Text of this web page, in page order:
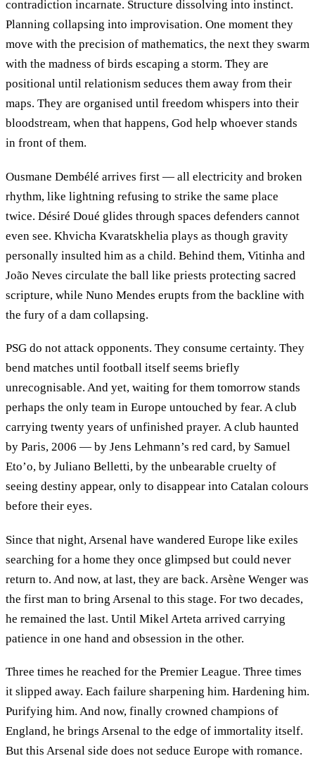
contradiction incarnate. Structure dissolving into instinct.
Planning collapsing into improvisation. One moment they
move with the precision of mathematics, the next they swarm
with the madness of birds escaping a storm. They are
positional until relationism seduces them away from their
maps. They are organised until freedom whispers into their
bloodstream, when that happens, God help whoever stands
in front of them.
Ousmane Dembélé arrives first — all electricity and broken
rhythm, like lightning refusing to strike the same place
twice. Désiré Doué glides through spaces defenders cannot
even see. Khvicha Kvaratskhelia plays as though gravity
personally insulted him as a child. Behind them, Vitinha and
João Neves circulate the ball like priests protecting sacred
scripture, while Nuno Mendes erupts from the backline with
the fury of a dam collapsing.
PSG do not attack opponents. They consume certainty. They
bend matches until football itself seems briefly
unrecognisable. And yet, waiting for them tomorrow stands
perhaps the only team in Europe untouched by fear. A club
carrying twenty years of unfinished prayer. A club haunted
by Paris, 2006 — by Jens Lehmann’s red card, by Samuel
Eto’o, by Juliano Belletti, by the unbearable cruelty of
seeing destiny appear, only to disappear into Catalan colours
before their eyes.
Since that night, Arsenal have wandered Europe like exiles
searching for a home they once glimpsed but could never
return to. And now, at last, they are back. Arsène Wenger was
the first man to bring Arsenal to this stage. For two decades,
he remained the last. Until Mikel Arteta arrived carrying
patience in one hand and obsession in the other.
Three times he reached for the Premier League. Three times
it slipped away. Each failure sharpening him. Hardening him.
Purifying him. And now, finally crowned champions of
England, he brings Arsenal to the edge of immortality itself.
But this Arsenal side does not seduce Europe with romance.